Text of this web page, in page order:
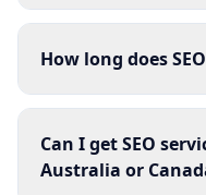
How long does
Can I get SEO
Australia or